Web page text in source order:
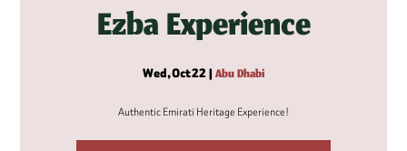
Ezba Experience
Wed, Oct 22
  |
Abu Dhabi
Authentic Emirati Heritage Experience!